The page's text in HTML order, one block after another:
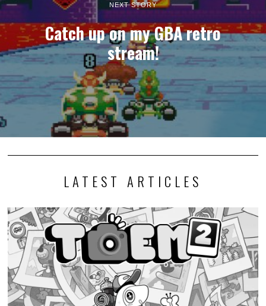
NEXT STORY
Catch up on my GBA retro
stream!
LATEST ARTICLES